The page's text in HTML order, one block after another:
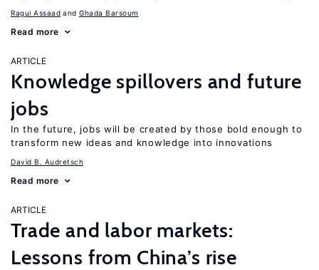
Ragui Assaad Ghada Barsoum
Read more
ARTICLE
Knowledge spillovers and future
jobs
In the future, jobs will be created by those bold enough to
transform new ideas and knowledge into innovations
David B. Audretsch
Read more
ARTICLE
Trade and labor markets:
Lessons from China’s rise